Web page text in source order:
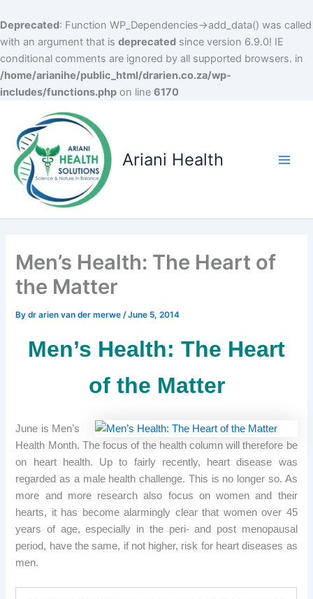
Deprecated: Function WP_Dependencies->add_data() was called
with an argument that is deprecated since version 6.9.0! IE
conditional comments are ignored by all supported browsers. in
/home/arianihe/public_html/drarien.co.za/wp-
includes/functions.php on line 6170
content
Ariani Health
Men’s Health: The Heart of
the Matter
Bydr arien van der merwe/June 5, 2014
Men’s Health: The Heart
of the Matter
June is Men’s
Health Month. The focus of the health column will therefore be
on heart health. Up to fairly recently, heart disease was
regarded as a male health challenge. This is no longer so. As
more and more research also focus on women and their
hearts, it has become alarmingly clear that women over 45
years of age, especially in the peri- and post menopausal
period, have the same, if not higher, risk for heart diseases as
men.